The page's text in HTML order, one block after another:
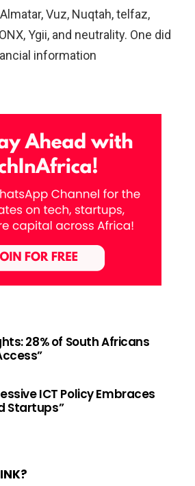
Vuz, Nuqtah, telfaz,
Ygii, and neutrality. One did
information
28% of South Africans
ICT Policy Embraces
Startups”